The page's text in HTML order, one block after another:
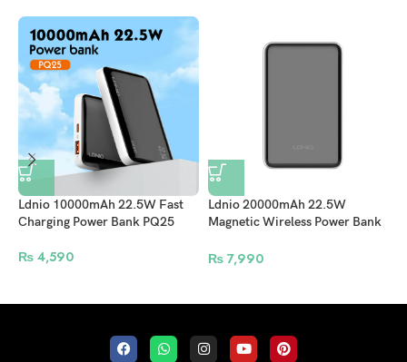
Ldnio 10000mAh 22.5W Fast
Charging Power Bank PQ25
₨ 4,590
Ldnio 20000mAh 22.5W
Magnetic Wireless Power Bank
₨7,990